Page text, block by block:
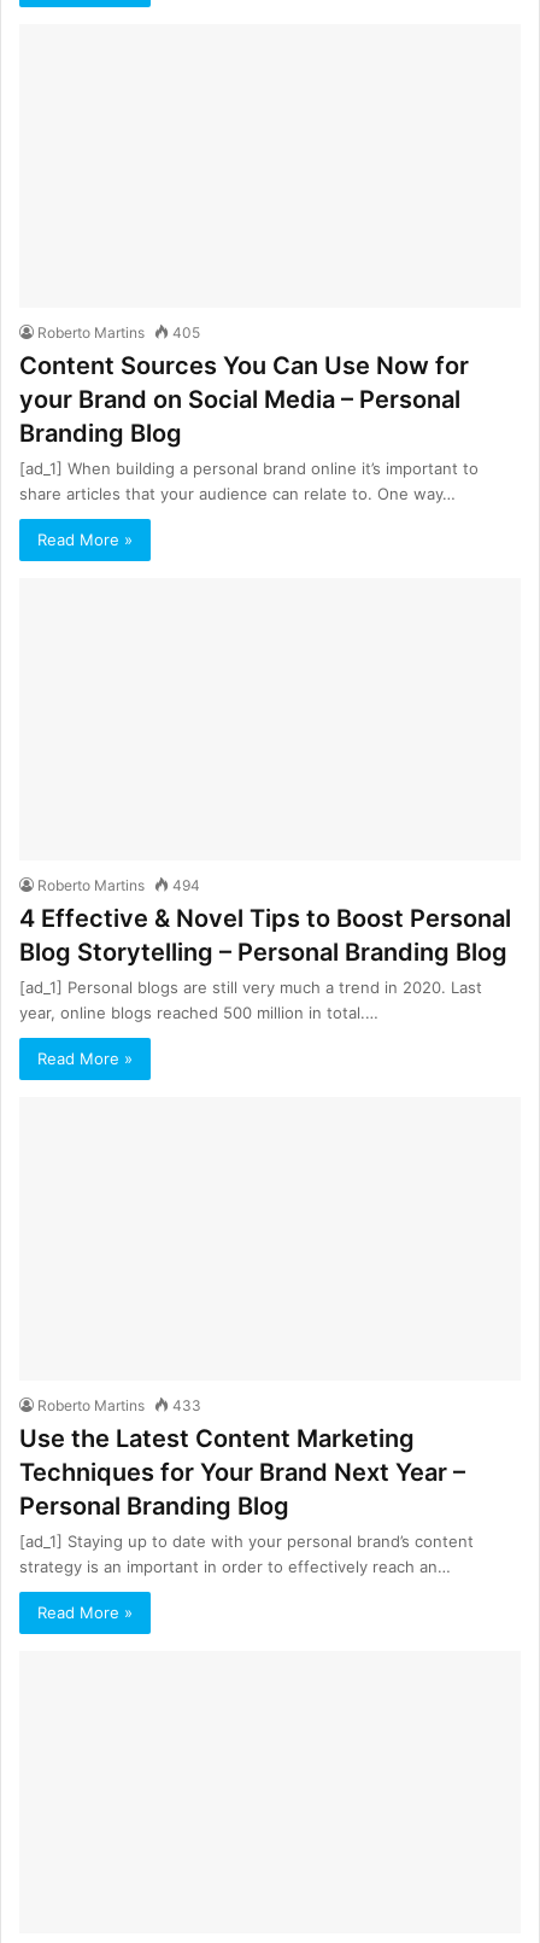
Roberto Martins 405
Content Sources You Can Use Now for
your Brand on Social Media – Personal
Branding Blog
[ad_1] When building a personal brand online it’s important to
share articles that your audience can relate to. One way…
Read More »
Roberto Martins 494
4 Effective & Novel Tips to Boost Personal
Blog Storytelling – Personal Branding Blog
[ad_1] Personal blogs are still very much a trend in 2020. Last
year, online blogs reached 500 million in total.…
Read More »
Roberto Martins 433
Use the Latest Content Marketing
Techniques for Your Brand Next Year –
Personal Branding Blog
[ad_1] Staying up to date with your personal brand’s content
strategy is an important in order to effectively reach an…
Read More »